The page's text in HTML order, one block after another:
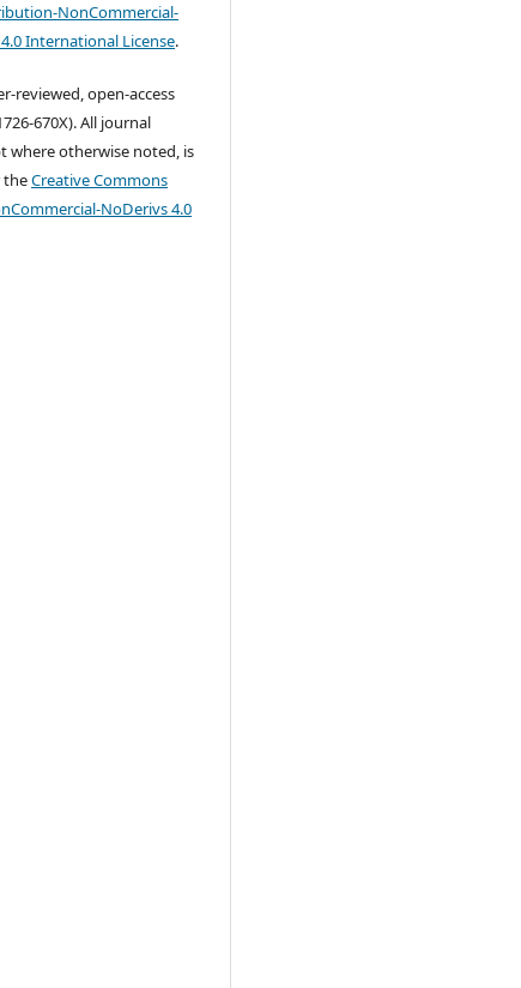
NonCommercial-
International License.
reviewed, open-access
670X). All journal
where otherwise noted, is
theCreative Commons
NoDerivs 4.0